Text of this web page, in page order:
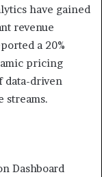
have gained
revenue
a 20%
pricing
data-driven
streams.
Dashboard